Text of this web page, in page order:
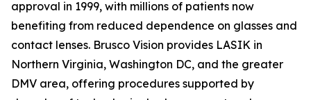
approval in 1999, with millions of patients now
benefiting from reduced dependence on glasses and
contact lenses. Brusco Vision provides LASIK in
Northern Virginia, Washington DC, and the greater
DMV area, offering procedures supported by